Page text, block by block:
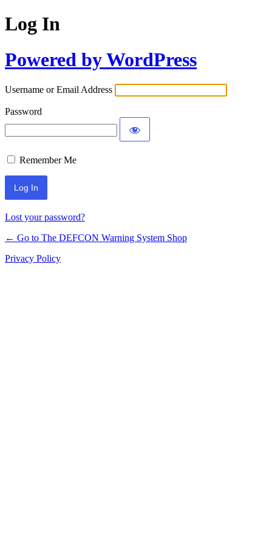
Log In
Powered by WordPress
Username or Email Address
Password
Remember Me
Lost your password?
← Go to The DEFCON Warning System Shop
Privacy Policy